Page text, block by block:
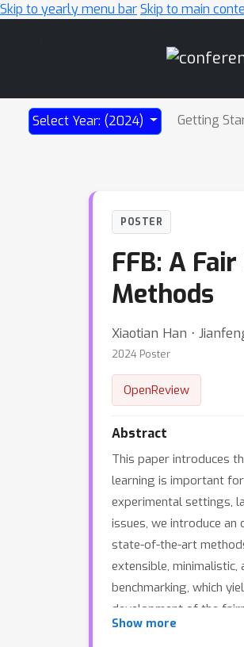
Skip to yearly menu barSkip to main
Select Year: (2024) Getting
POSTER
FFB: A
Methods
Xiaotian Han ⋅
2024 Poster
OpenReview
Abstract
This paper introduces
learning is important
experimental settings,
issues, we introduce
state-of-the-art
extensible,
benchmarking, which
development of the
Show more